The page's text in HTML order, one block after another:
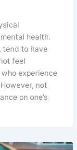
health.
tend to have
feel
experience
not
on one’s